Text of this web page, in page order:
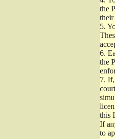
the
their
5.
6.
the
7. If,
this
If
to